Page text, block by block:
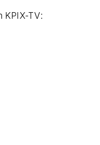
KPIX-TV: